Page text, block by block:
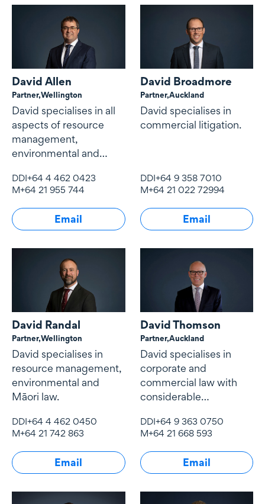
David Allen
Partner,Wellington
David specialises in all
aspects of resource
management,
environmental and
and local government
law.
DDI+64 4 462 0423
M+64 21 955 744
Email
David Broadmore
Partner,Auckland
David specialises in
commercial litigation.
DDI+64 9 358 7010
M+64 21 022 72994
Email
David Randal
Partner,Wellington
David specialises in
resource management,
environmental and
Māori law.
DDI+64 4 462 0450
M+64 21 742 863
Email
David Thomson
Partner,Auckland
David specialises in
corporate and
commercial law with
considerable
and acquisitions, joint
ventures, governance,
shareholding
arrangements and
DDI+64 9 363 0750
M+64 21 668 593
Email